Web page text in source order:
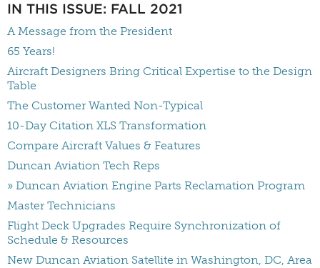
IN THIS ISSUE: FALL 2021
A Message from the President
65 Years!
Aircraft Designers Bring Critical Expertise to the Design
Table
The Customer Wanted Non-Typical
10-Day Citation XLS Transformation
Compare Aircraft Values & Features
Duncan Aviation Tech Reps
» Duncan Aviation Engine Parts Reclamation Program
Master Technicians
Flight Deck Upgrades Require Synchronization of
Schedule & Resources
New Duncan Aviation Satellite in Washington, DC, Area